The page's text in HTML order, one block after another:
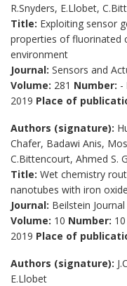
R.Snyders, E.Llobet,
Title: Exploiting sensor
properties of fluorinated
environment
Journal: Sensors and
Volume: 281 Number: -
2019 Place of
Authors (signature):
Chafer, Badawi Anis,
C.Bittencourt, Ahmed S.
Title: Wet chemistry
nanotubes with iron
Journal: Beilstein
Volume: 10 Number: 10
2019 Place of
Authors (signature):
E.Llobet